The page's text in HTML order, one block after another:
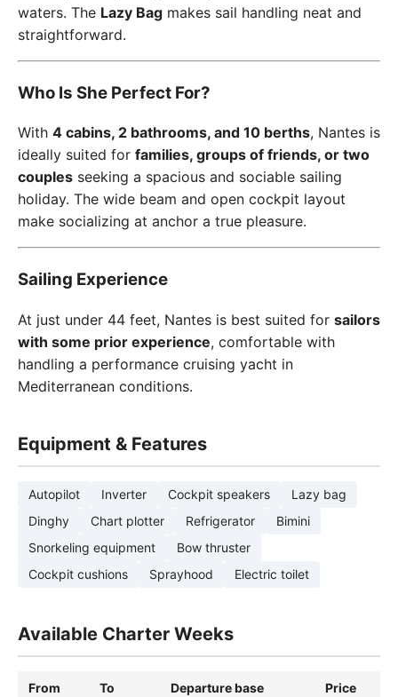
waters. The Lazy Bag makes sail handling neat and
straightforward.
Who Is She Perfect For?
With 4 cabins, 2 bathrooms, and 10 berths, Nantes is
ideally suited for families, groups of friends, or two
couples seeking a spacious and sociable sailing
holiday. The wide beam and open cockpit layout
make socializing at anchor a true pleasure.
Sailing Experience
At just under 44 feet, Nantes is best suited for sailors
with some prior experience, comfortable with
handling a performance cruising yacht in
Mediterranean conditions.
Equipment & Features
Autopilot Inverter Cockpit speakers
Lazy bag
Dinghy
Chart plotter Refrigerator
Bimini
Snorkeling equipment
Bow thruster
Cockpit cushions
Sprayhood Electric toilet
Available Charter Weeks
From To Departure base Price